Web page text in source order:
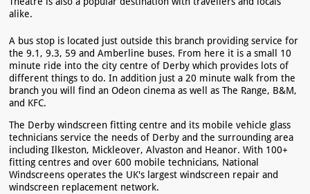
alike.
A bus stop is located just outside this branch providing service for
the 9.1, 9.3, 59 and Amberline buses. From here it is a small 10
minute ride into the city centre of Derby which provides lots of
different things to do. In addition just a 20 minute walk from the
branch you will find an Odeon cinema as well as The Range, B&M,
and KFC.
The Derby windscreen fitting centre and its mobile vehicle glass
technicians service the needs of Derby and the surrounding area
including Ilkeston, Mickleover, Alvaston and Heanor. With 100+
fitting centres and over 600 mobile technicians, National
Windscreens operates the UK's largest windscreen repair and
windscreen replacement network.